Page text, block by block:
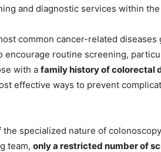
and diagnostic services within
common cancer-related diseases
routine screening,
with a family history of colorectal
effective ways to prevent
specialized nature of
team, only a restricted number of